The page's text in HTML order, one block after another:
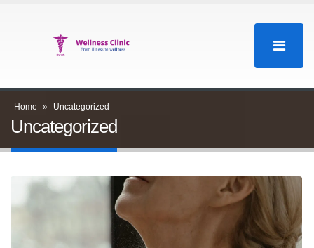
Home » Uncategorized
Uncategorized